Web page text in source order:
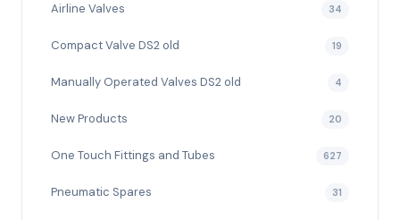
Airline Valves 34
Compact Valve DS2 old 19
Manually Operated Valves DS2 old 4
New Products 20
One Touch Fittings and Tubes 627
Pneumatic Spares 31